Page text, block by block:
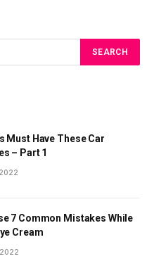
Must Have These Car
– Part 1
7 Common Mistakes While
Cream